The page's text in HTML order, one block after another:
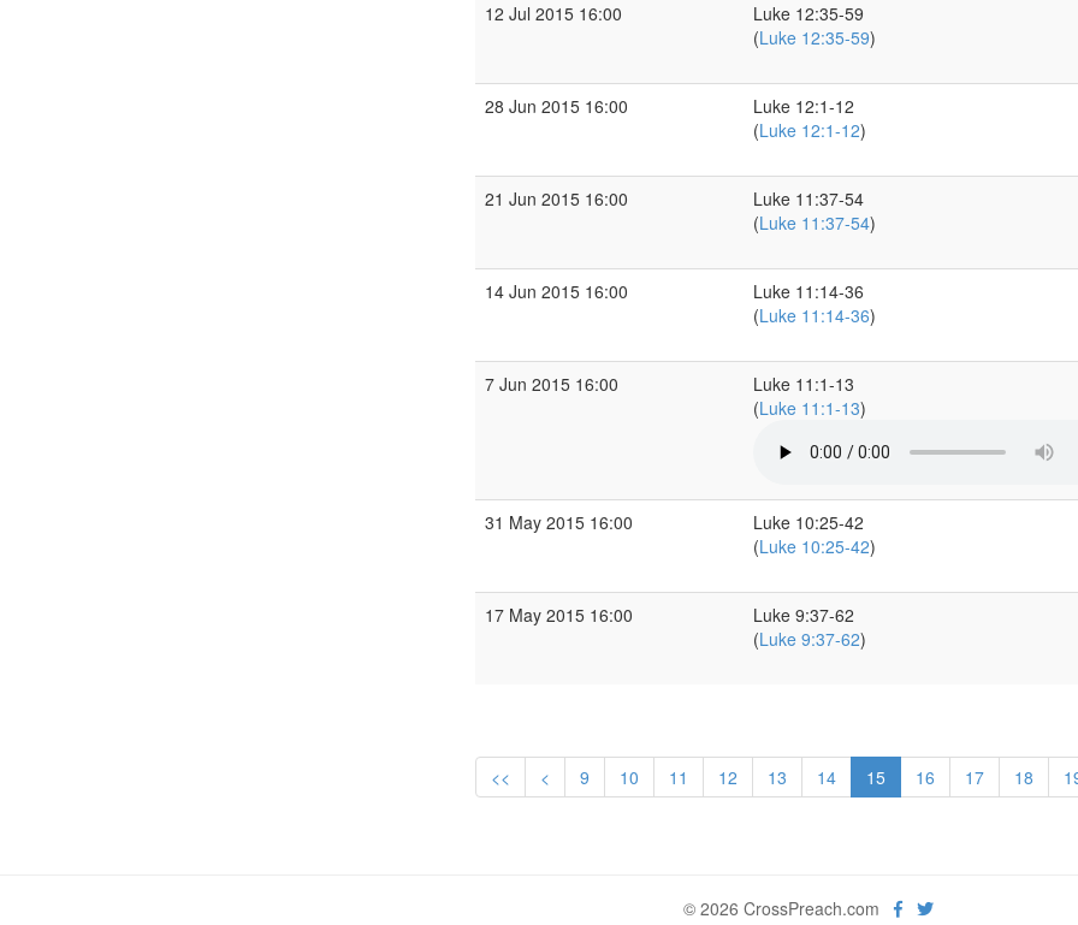
12 Jul 2015 16:00
Luke 12:35-59
(Luke 12:35-59)
28 Jun 2015 16:00
Luke 12:1-12
(Luke 12:1-12)
21 Jun 2015 16:00
Luke 11:37-54
(Luke 11:37-54)
14 Jun 2015 16:00
Luke 11:14-36
(Luke 11:14-36)
7 Jun 2015 16:00
Luke 11:1-13
(Luke 11:1-13)
31 May 2015 16:00
Luke 10:25-42
(Luke 10:25-42)
17 May 2015 16:00
Luke 9:37-62
(Luke 9:37-62)
<< < 9 10 11 12 13 14 15 16 17 18
© 2026 CrossPreach.com